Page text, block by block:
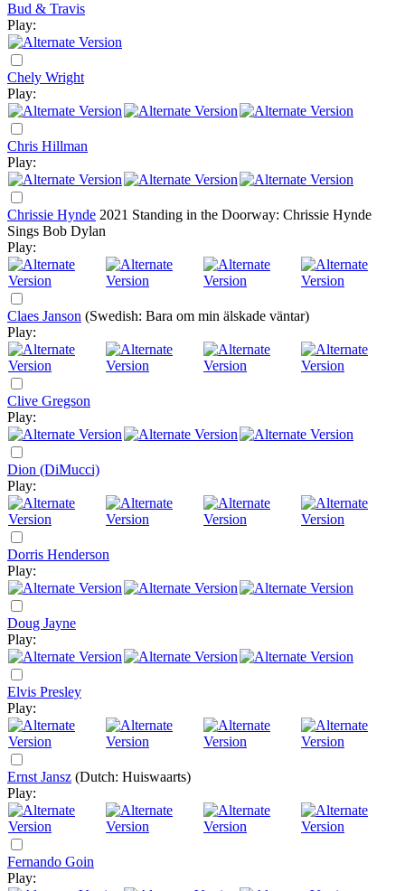
Bud & Travis
Play:
Chely Wright
Play:
Chris Hillman
Play:
Chrissie Hynde 2021 Standing in the Doorway: Chrissie Hynde
Sings Bob Dylan
Play:
Claes Janson (Swedish: Bara om min älskade väntar)
Play:
Clive Gregson
Play:
Dion (DiMucci)
Play:
Dorris Henderson
Play:
Doug Jayne
Play:
Elvis Presley
Play:
Ernst Jansz (Dutch: Huiswaarts)
Play:
Fernando Goin
Play: